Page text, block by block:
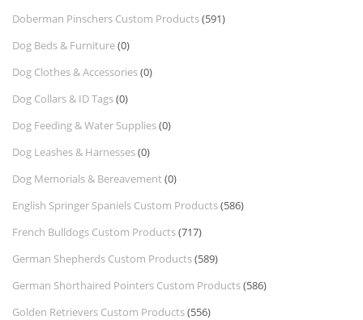
Doberman Pinschers Custom Products(591)
Dog Beds & Furniture(0)
Dog Clothes & Accessories(0)
Dog Collars & ID Tags(0)
Dog Feeding & Water Supplies(0)
Dog Leashes & Harnesses(0)
Dog Memorials & Bereavement (0)
English Springer Spaniels Custom Products(586)
French Bulldogs Custom Products(717)
German Shepherds Custom Products(589)
German Shorthaired Pointers Custom Products(586)
Golden Retrievers Custom Products(556)